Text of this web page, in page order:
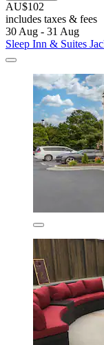
AU$102
includes taxes & fees
30 Aug - 31 Aug
Sleep Inn & Suites